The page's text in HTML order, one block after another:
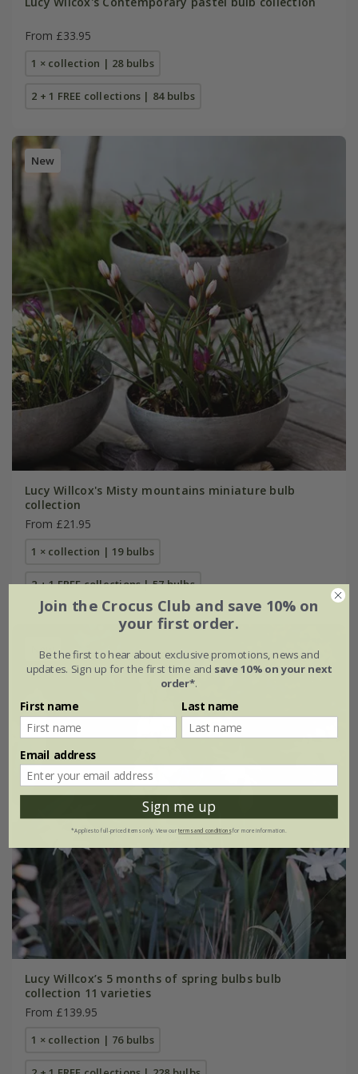
From £33.95
1 × collection | 28 bulbs
2 + 1 FREE collections | 84 bulbs
New
Lucy Willcox's Misty mountains miniature bulb
collection
From £21.95
1 × collection | 19 bulbs
2 + 1 FREE collections | 57 bulbs
New
Lucy Willcox’s 5 months of spring bulbs bulb
collection 11 varieties
From £139.95
1 × collection | 76 bulbs
Join the Crocus Club and save 10% on
your first order.
Be the first to hear about exclusive promotions, news and
updates. Sign up for the first time and save 10% on your next
order*.
First name Last name
Email address
Sign me up
*Applies to full-priced items only. View ourterms and conditionsfor more information.